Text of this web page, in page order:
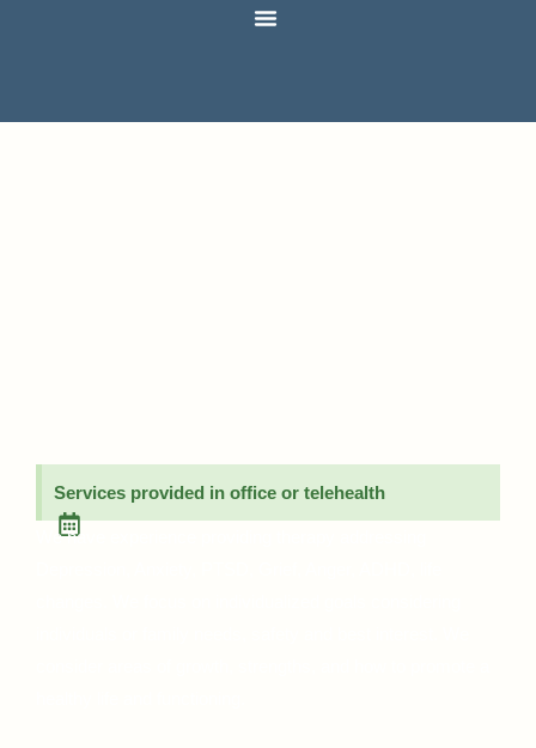
Services provided in office or telehealth
We have experience providing therapy addressing